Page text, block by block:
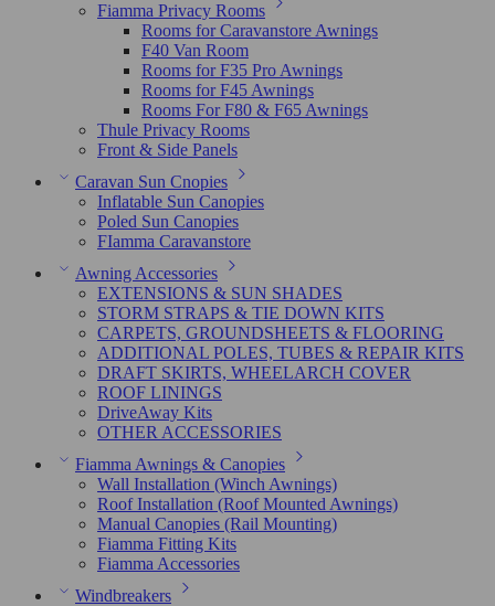
Fiamma Privacy Rooms
Rooms for Caravanstore Awnings
F40 Van Room
Rooms for F35 Pro Awnings
Rooms for F45 Awnings
Rooms For F80 & F65 Awnings
Thule Privacy Rooms
Front & Side Panels
Caravan Sun Cnopies
Inflatable Sun Canopies
Poled Sun Canopies
FIamma Caravanstore
Awning Accessories
EXTENSIONS & SUN SHADES
STORM STRAPS & TIE DOWN KITS
CARPETS, GROUNDSHEETS & FLOORING
ADDITIONAL POLES, TUBES & REPAIR KITS
DRAFT SKIRTS, WHEELARCH COVER
ROOF LININGS
DriveAway Kits
OTHER ACCESSORIES
Fiamma Awnings & Canopies
Wall Installation (Winch Awnings)
Roof Installation (Roof Mounted Awnings)
Manual Canopies (Rail Mounting)
Fiamma Fitting Kits
Fiamma Accessories
Windbreakers